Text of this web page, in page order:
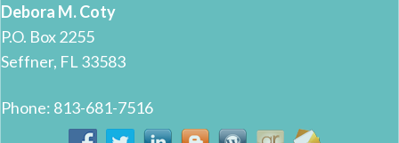
Debora M. Coty
P.O. Box 2255
Seffner, FL 33583
Phone: 813-681-7516